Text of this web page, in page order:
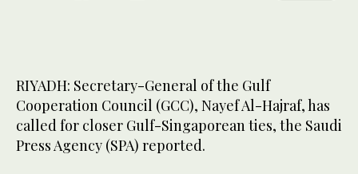
RIYADH: Secretary-General of the Gulf
Cooperation Council (GCC), Nayef Al-Hajraf, has
called for closer Gulf-Singaporean ties, the Saudi
Press Agency (SPA) reported.